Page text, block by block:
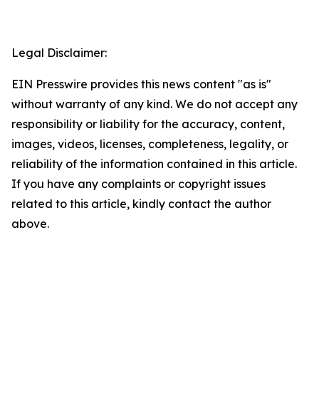
Legal Disclaimer:
EIN Presswire provides this news content "as is"
without warranty of any kind. We do not accept any
responsibility or liability for the accuracy, content,
images, videos, licenses, completeness, legality, or
reliability of the information contained in this article.
If you have any complaints or copyright issues
related to this article, kindly contact the author
above.